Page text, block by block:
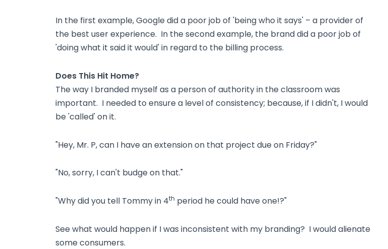
In the first example, Google did a poor job of 'being who it says' – a provider of
the best user experience. In the second example, the brand did a poor job of
'doing what it said it would' in regard to the billing process.
Does This Hit Home?
The way I branded myself as a person of authority in the classroom was
important. I needed to ensure a level of consistency; because, if I didn't, I would
be 'called' on it.
"Hey, Mr. P, can I have an extension on that project due on Friday?"
"No, sorry, I can't budge on that."
"Why did you tell Tommy in 4th period he could have one!?"
See what would happen if I was inconsistent with my branding? I would alienate
some consumers.